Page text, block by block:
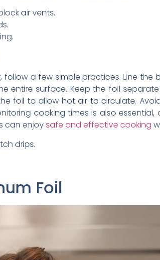
air vents.
follow a few simple practices. Line
entire surface. Keep the foil
foil to allow hot air to circulate.
cooking times is also
can enjoysafe and effective cooking
drips.
Foil